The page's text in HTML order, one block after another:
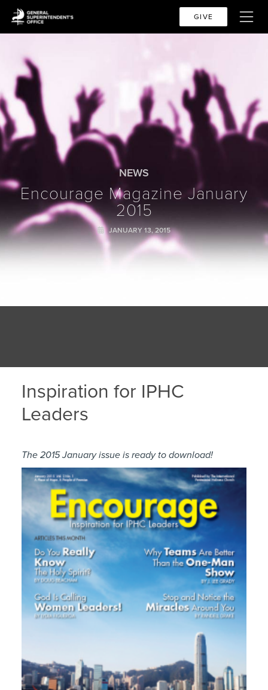
GIVE
NEWS
Encourage Magazine January
2015
JANUARY 13, 2015
Inspiration for IPHC
Leaders
The 2015 January issue is ready to download!